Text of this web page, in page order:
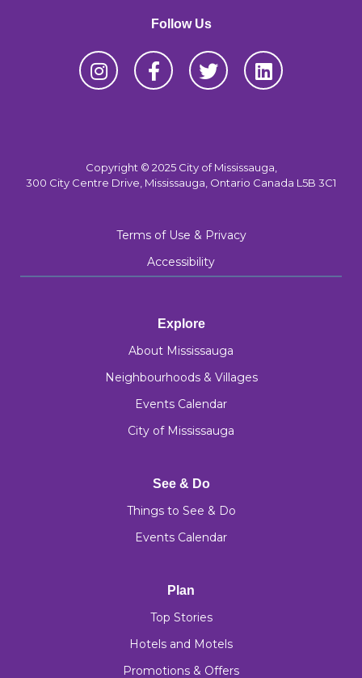
Follow Us
Copyright © 2025 City of Mississauga,
300 City Centre Drive, Mississauga, Ontario Canada L5B 3C1
Terms of Use & Privacy
Accessibility
Explore
About Mississauga
Neighbourhoods & Villages
Events Calendar
City of Mississauga
See & Do
Things to See & Do
Events Calendar
Plan
Top Stories
Hotels and Motels
Promotions & Offers